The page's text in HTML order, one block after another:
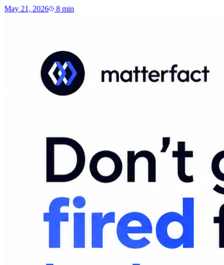
May 21, 2026 8 min